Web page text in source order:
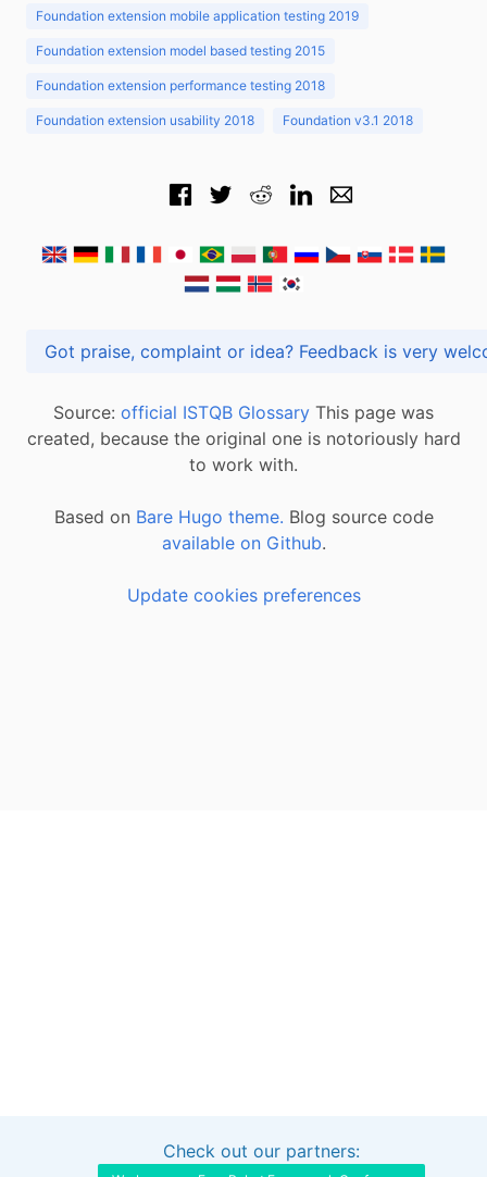
Foundation extension mobile application testing 2019
Foundation extension model based testing 2015
Foundation extension performance testing 2018
Foundation extension usability 2018 Foundation v3.1 2018
Got praise, complaint or idea? Feedback is
Source: official ISTQB Glossary This page was
created, because the original one is notoriously hard
to work with.
Based on Bare Hugo theme. Blog source code
available on Github.
Update cookies preferences
Interested in sponsoring this project?
Check out our partners: